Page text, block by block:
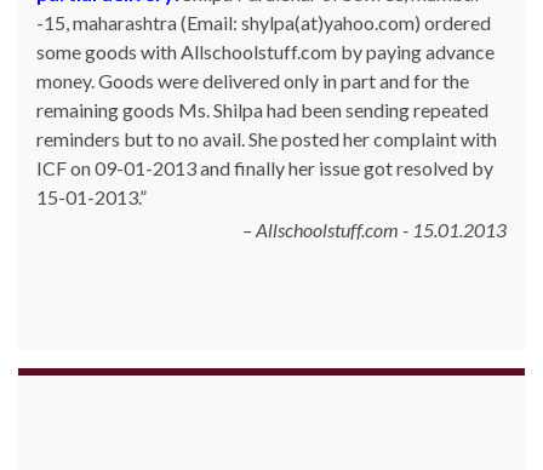
-15, maharashtra (Email: shylpa(at)yahoo.com) ordered
some goods with Allschoolstuff.com by paying advance
money. Goods were delivered only in part and for the
remaining goods Ms. Shilpa had been sending repeated
reminders but to no avail. She posted her complaint with
ICF on 09-01-2013 and finally her issue got resolved by
15-01-2013.
Allschoolstuff.com - 15.01.2013